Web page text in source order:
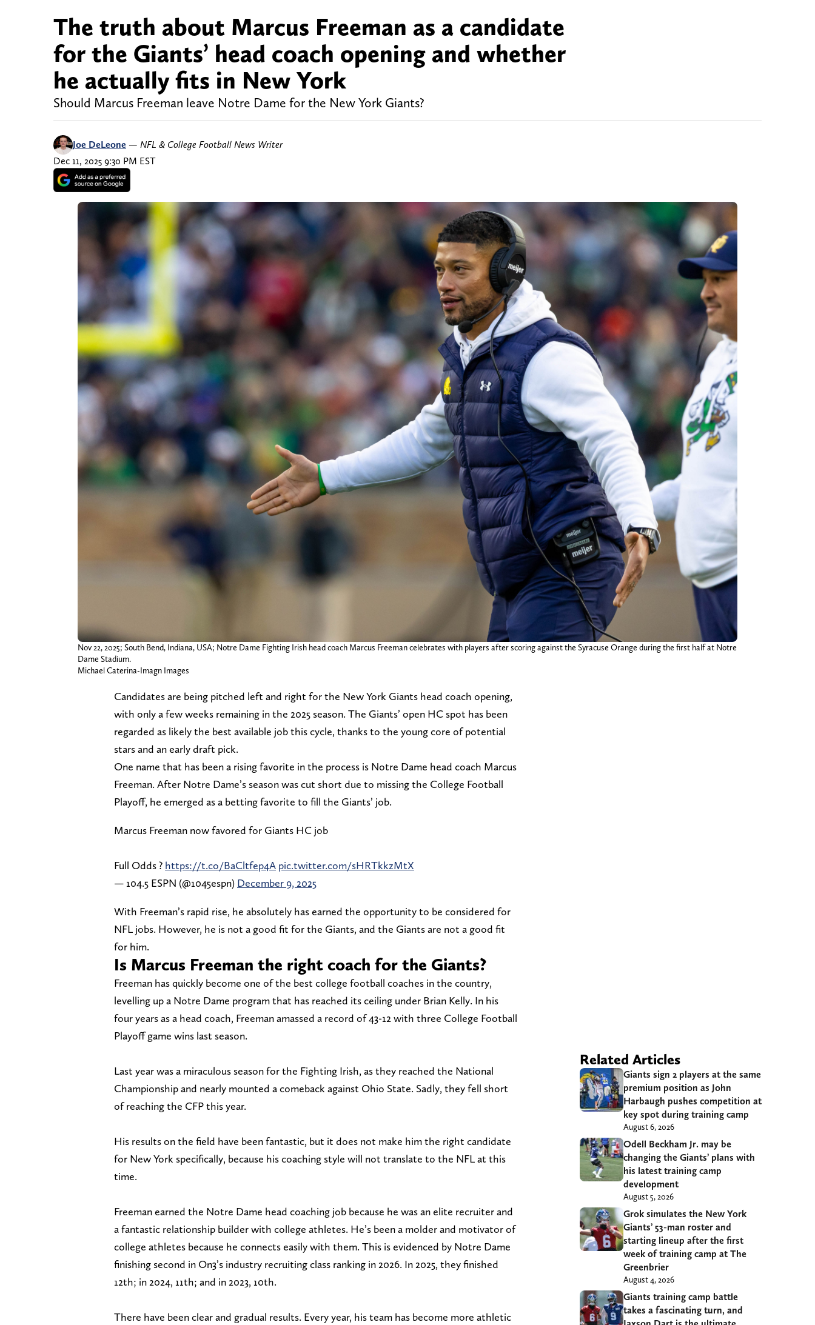
The truth about Marcus Freeman as a candidate
for the Giants’ head coach opening and whether
he actually fits in New York
Should Marcus Freeman leave Notre Dame for the New York Giants?
Joe DeLeone — NFL & College Football News Writer
Dec 11, 2025 9:30 PM EST
Nov 22, 2025; South Bend, Indiana, USA; Notre Dame Fighting Irish head coach Marcus Freeman celebrates with players after scoring against the Syracuse Orange during the first half at Notre
Dame Stadium.
Michael Caterina-Imagn Images
Candidates are being pitched left and right for the New York Giants head coach opening,
with only a few weeks remaining in the 2025 season. The Giants’ open HC spot has been
regarded as likely the best available job this cycle, thanks to the young core of potential
stars and an early draft pick.
One name that has been a rising favorite in the process is Notre Dame head coach Marcus
Freeman. After Notre Dame’s season was cut short due to missing the College Football
Playoff, he emerged as a betting favorite to fill the Giants’ job.
Marcus Freeman now favored for Giants HC job
Full Odds ? https://t.co/BaCltfep4A pic.twitter.com/sHRTkkzMtX
— 104.5 ESPN (@1045espn) December 9, 2025
With Freeman’s rapid rise, he absolutely has earned the opportunity to be considered for
NFL jobs. However, he is not a good fit for the Giants, and the Giants are not a good fit
for him.
Is Marcus Freeman the right coach for the Giants?
Freeman has quickly become one of the best college football coaches in the country,
levelling up a Notre Dame program that has reached its ceiling under Brian Kelly. In his
four years as a head coach, Freeman amassed a record of 43-12 with three College Football
Playoff game wins last season.
Last year was a miraculous season for the Fighting Irish, as they reached the National
Championship and nearly mounted a comeback against Ohio State. Sadly, they fell short
of reaching the CFP this year.
His results on the field have been fantastic, but it does not make him the right candidate
for New York specifically, because his coaching style will not translate to the NFL at this
time.
Freeman earned the Notre Dame head coaching job because he was an elite recruiter and
a fantastic relationship builder with college athletes. He’s been a molder and motivator of
college athletes because he connects easily with them. This is evidenced by Notre Dame
finishing second in On3’s industry recruiting class ranking in 2026. In 2025, they finished
12th; in 2024, 11th; and in 2023, 10th.
There have been clear and gradual results. Every year, his team has become more athletic
Related Articles
Giants sign 2 players at the same
premium position as John
Harbaugh pushes competition at
key spot during training camp
August 6, 2026
Odell Beckham Jr. may be
changing the Giants’ plans with
his latest training camp
development
August 5, 2026
Grok simulates the New York
Giants’ 53-man roster and
starting lineup after the first
week of training camp at The
Greenbrier
August 4, 2026
Giants training camp battle
takes a fascinating turn, and